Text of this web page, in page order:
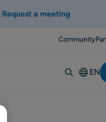
Request a meeting
Community
EN